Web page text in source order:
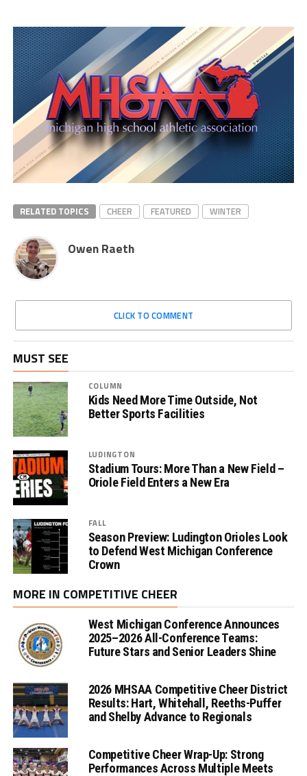
RELATED TOPICS CHEER FEATURED WINTER
Owen Raeth
CLICK TO COMMENT
MUST SEE
COLUMN
Kids Need More Time Outside, Not
Better Sports Facilities
LUDINGTON
Stadium Tours: More Than a New Field –
Oriole Field Enters a New Era
FALL
Season Preview: Ludington Orioles Look
to Defend West Michigan Conference
Crown
MORE IN COMPETITIVE CHEER
West Michigan Conference Announces
2025–2026 All-Conference Teams:
Future Stars and Senior Leaders Shine
2026 MHSAA Competitive Cheer District
Results: Hart, Whitehall, Reeths-Puffer
and Shelby Advance to Regionals
Competitive Cheer Wrap-Up: Strong
Performances Across Multiple Meets